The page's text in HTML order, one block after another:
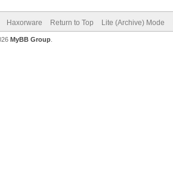
Haxorware Return to Top Lite (Archive) Mode
MyBB Group